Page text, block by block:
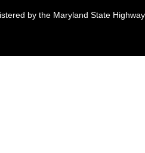
by the Maryland State